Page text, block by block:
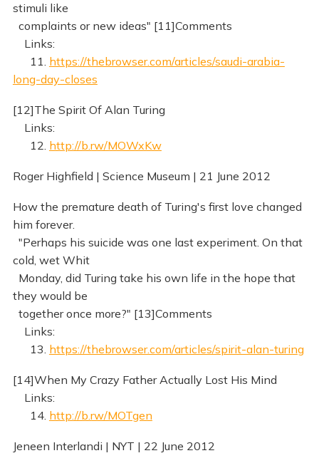
stimuli like
complaints or new ideas" [11]Comments
Links:
11. https://thebrowser.com/articles/saudi-arabia-
long-day-closes
[12]The Spirit Of Alan Turing
Links:
12. http://b.rw/MOWxKw
Roger Highfield | Science Museum | 21 June 2012
How the premature death of Turing's first love changed
him forever.
"Perhaps his suicide was one last experiment. On that
cold, wet Whit
Monday, did Turing take his own life in the hope that
they would be
together once more?" [13]Comments
Links:
13. https://thebrowser.com/articles/spirit-alan-turing
[14]When My Crazy Father Actually Lost His Mind
Links:
14. http://b.rw/MOTgen
Jeneen Interlandi | NYT | 22 June 2012